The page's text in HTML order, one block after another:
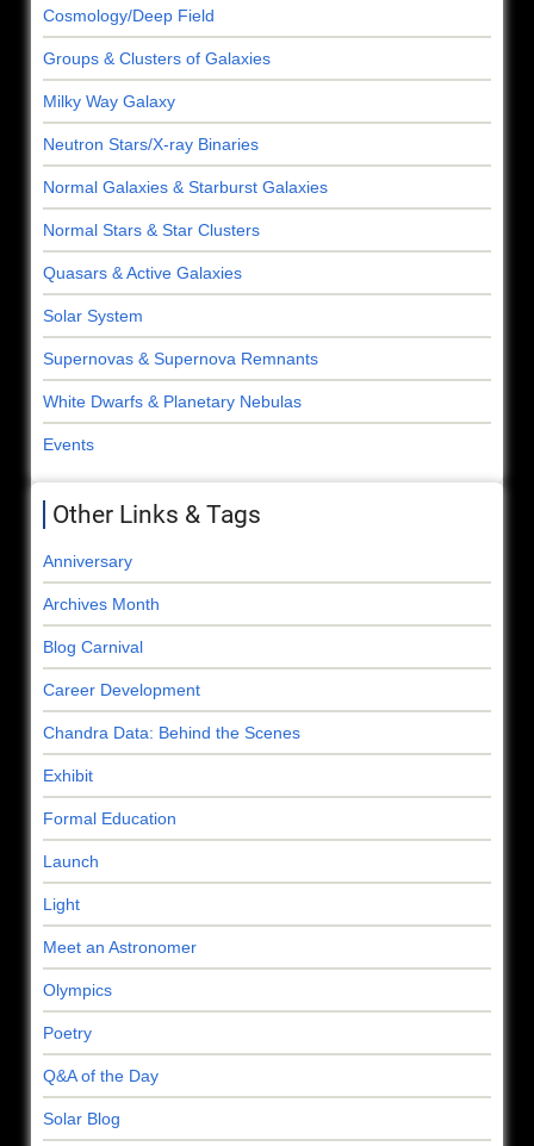
Cosmology/Deep Field
Groups & Clusters of Galaxies
Milky Way Galaxy
Neutron Stars/X-ray Binaries
Normal Galaxies & Starburst Galaxies
Normal Stars & Star Clusters
Quasars & Active Galaxies
Solar System
Supernovas & Supernova Remnants
White Dwarfs & Planetary Nebulas
Events
Other Links & Tags
Anniversary
Archives Month
Blog Carnival
Career Development
Chandra Data: Behind the Scenes
Exhibit
Formal Education
Launch
Light
Meet an Astronomer
Olympics
Poetry
Q&A of the Day
Solar Blog